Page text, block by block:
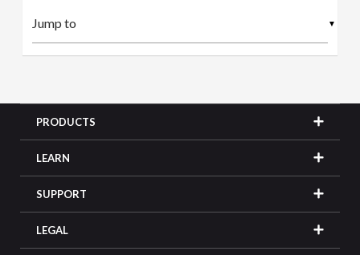
▼
PRODUCTS
LEARN
SUPPORT
LEGAL